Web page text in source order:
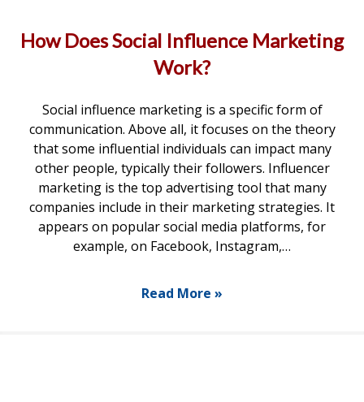
How Does Social Influence Marketing
Work?
Social influence marketing is a specific form of
communication. Above all, it focuses on the theory
that some influential individuals can impact many
other people, typically their followers. Influencer
marketing is the top advertising tool that many
companies include in their marketing strategies. It
appears on popular social media platforms, for
example, on Facebook, Instagram,…
Read More »